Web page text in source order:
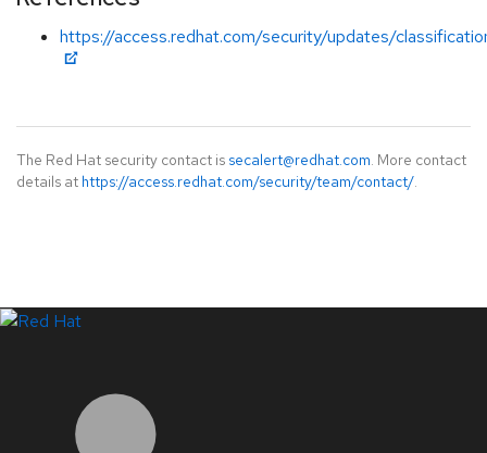
https://access.redhat.com/security/updates/
The Red Hat security contact is secalert@redhat.com. More contact
details at https://access.redhat.com/security/team/contact/.